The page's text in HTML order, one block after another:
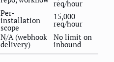
req/hour
Per-
installation
scope
15,000
req/hour
N/A (webhook
delivery)
No limit on
inbound